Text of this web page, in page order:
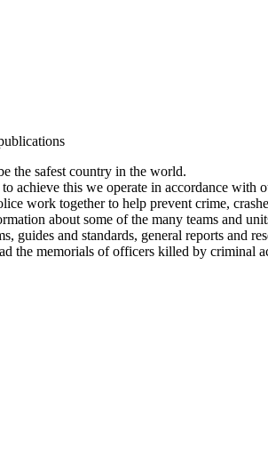
the safest country in the world.
achieve this we operate in accordance with
work together to help prevent crime,
about some of the many teams and
guides and standards, general reports and
the memorials of officers killed by criminal